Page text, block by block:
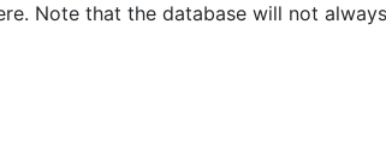
Note that the database will not